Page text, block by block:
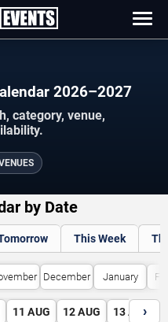
2026–2027
category, venue,
by Date
This Week
December January
11 AUG 12 AUG 13 AUG
›